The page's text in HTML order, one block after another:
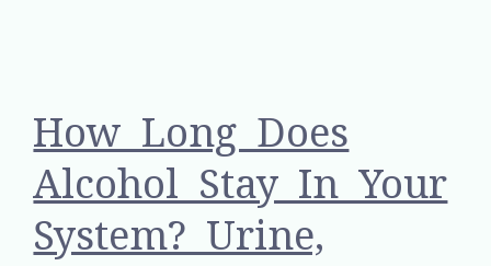
How Long Does
Alcohol Stay In Your
System? Urine,